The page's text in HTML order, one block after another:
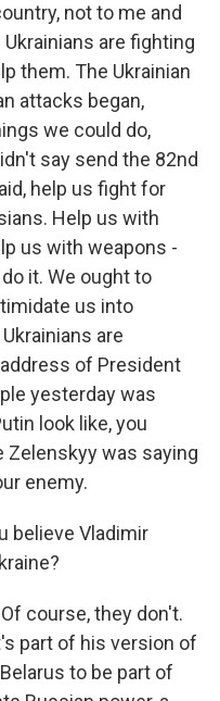
not to me and
are fighting
them. The Ukrainian
attacks began,
we could do,
say send the 82nd
help us fight for
Help us with
us with weapons -
it. We ought to
us into
are
of President
yesterday was
look like, you
Zelenskyy was saying
enemy.
believe Vladimir
course, they don't.
part of his version of
to be part of